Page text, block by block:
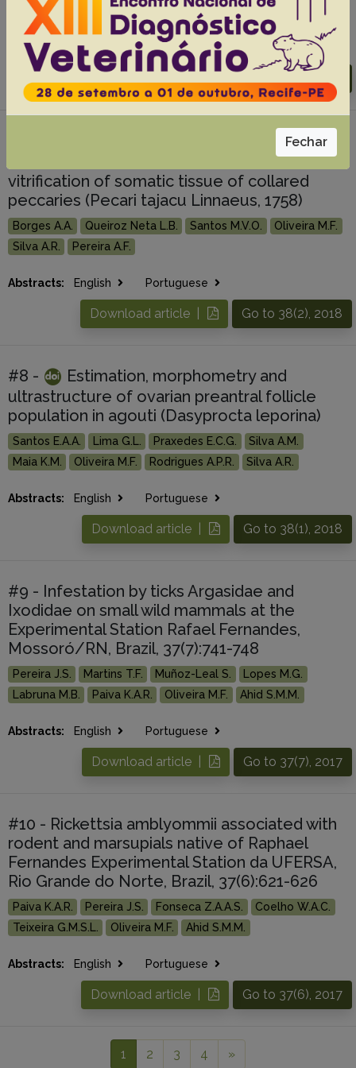
Bezerra F.V.F.
Queiroz G.F.
Abstracts: English Portuguese
Combination of ethylene glycol with
sucrose increases survival rate after
vitrification of somatic tissue of collared
peccaries (Pecari tajacu Linnaeus, 1758)
Borges A.A. Queiroz Neta L.B. Santos M.V.O.
Oliveira M.F.
Silva A.R.
Pereira A.F.
Abstracts: English Portuguese
Go to 38(2), 2018
Download article |
#8 -
Estimation, morphometry and
ultrastructure of ovarian preantral follicle
population in agouti (Dasyprocta leporina)
Santos E.A.A. Lima G.L. Praxedes E.C.G.
Silva A.M.
Maia K.M.
Oliveira M.F. Rodrigues A.P.R. Silva A.R.
Abstracts: English Portuguese
Go to 38(1), 2018
Download article |
#9 - Infestation by ticks Argasidae and
Ixodidae on small wild mammals at the
Experimental Station Rafael Fernandes,
Mossoró/RN, Brazil, 37(7):741-748
Pereira J.S. Martins T.F. Muñoz-Leal S.
Lopes M.G.
Labruna M.B.
Paiva K.A.R. Oliveira M.F. Ahid S.M.M.
Abstracts: English Portuguese
Go to 37(7), 2017
Download article |
#10 - Rickettsia amblyommii associated with
rodent and marsupials native of Raphael
Fernandes Experimental Station da UFERSA,
Rio Grande do Norte, Brazil, 37(6):621-626
Paiva K.A.R. Pereira J.S. Fonseca Z.A.A.S.
Coelho W.A.C.
Teixeira G.M.S.L.
Oliveira M.F. Ahid S.M.M.
Abstracts: English Portuguese
Go to 37(6), 2017
Download article |
1 2 3 4 »
Fechar